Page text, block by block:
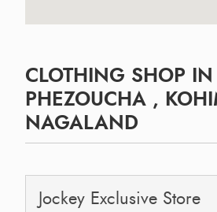
CLOTHING SHOP IN
PHEZOUCHA ,
NAGALAND
Jockey Exclusive Store